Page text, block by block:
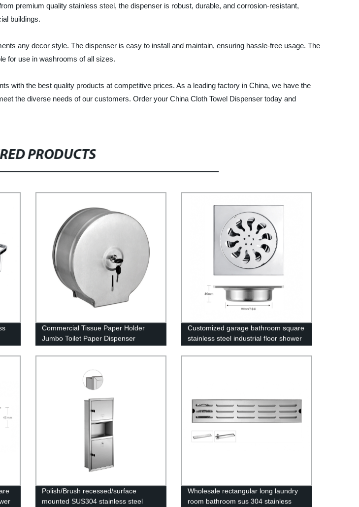
premium quality stainless steel, the dispenser is robust, durable, and corrosion-resistant,
buildings.
any decor style. The dispenser is easy to install and maintain, ensuring hassle-free usage. The
for use in washrooms of all sizes.
with the best quality products at competitive prices. As a leading factory in China, we have the
the diverse needs of our customers. Order your China Cloth Towel Dispenser today and
PRODUCTS
Commercial Tissue Paper Holder
Jumbo Toilet Paper Dispenser
Stainless Steel for Commercial Or
Home Use Wall Mount for with Key &
Customized garage bathroom square
stainless steel industrial floor shower
drain
Polish/Brush recessed/surface
mounted SUS304 stainless steel
Wholesale rectangular long laundry
room bathroom sus 304 stainless